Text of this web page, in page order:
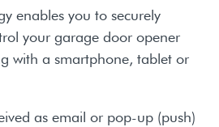
enables you to securely
your garage door opener
with a smartphone, tablet or
as email or pop-up (push)